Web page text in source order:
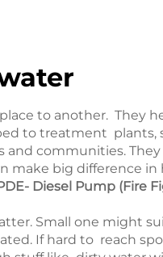
to another. They
to treatment plants,
and communities.
big difference in
Diesel Pump (Fire
Small one might
If hard to reach